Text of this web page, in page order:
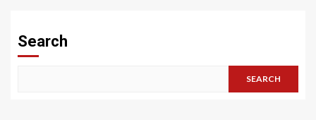
Search
SEARCH